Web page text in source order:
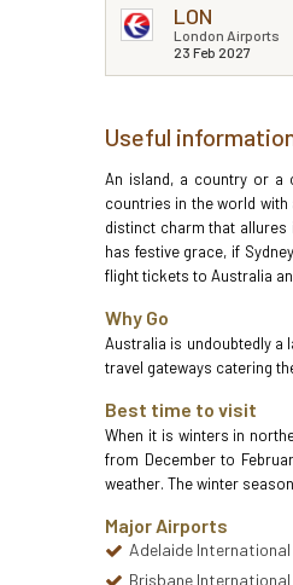
LON
London Airports
23 Feb 2027
Useful
An island, a country or a
countries in the world
distinct charm that allures
has festive grace, if
flight tickets to Australia
Why Go
Australia is undoubtedly a
travel gateways catering
Best time to visit
When it is winters in
from December to
weather. The winter
Major Airports
Adelaide
Brisbane